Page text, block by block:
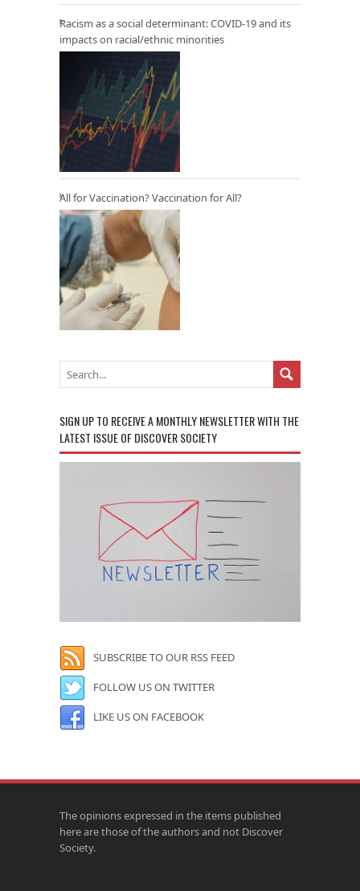
Racism as a social determinant: COVID-19 and its
impacts on racial/ethnic minorities
All for Vaccination? Vaccination for All?
SIGN UP TO RECEIVE A MONTHLY NEWSLETTER WITH THE
LATEST ISSUE OF DISCOVER SOCIETY
SUBSCRIBE TO OUR RSS FEED
FOLLOW US ON TWITTER
LIKE US ON FACEBOOK
The opinions expressed in the items published
here are those of the authors and not Discover
Society.